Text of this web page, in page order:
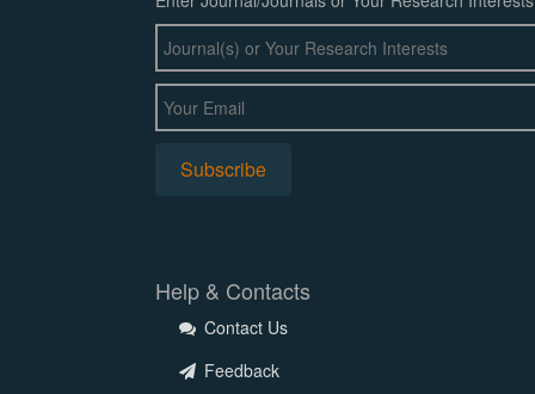
Help & Contacts
Contact Us
Feedback